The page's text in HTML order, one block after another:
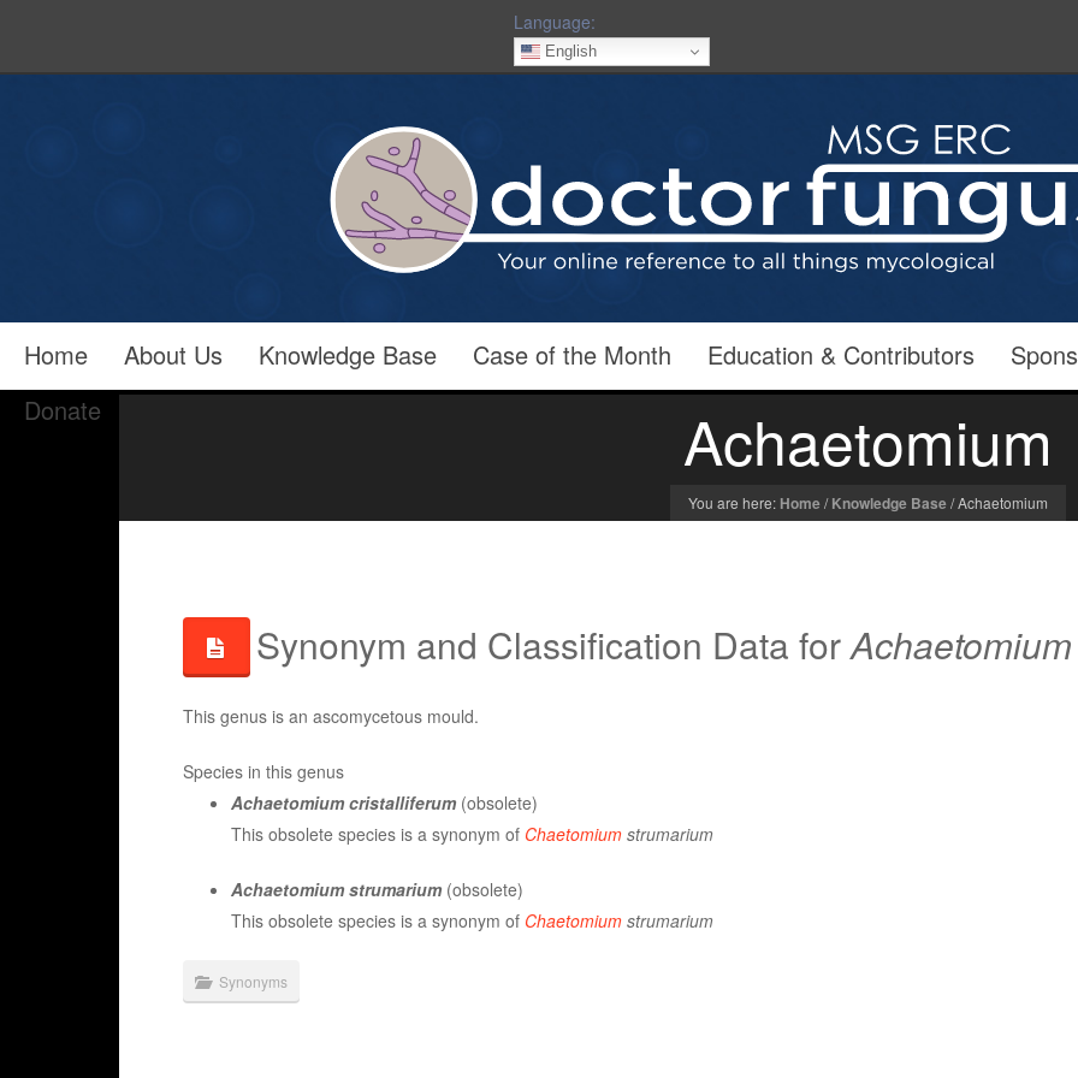
Language:
English
Home About Us Knowledge Base Case of the Month Education & Contributors
Donate
Achaetomium
You are here: Home/ Knowledge Base/Achaetomium
Synonym and Classification Data forAchaetomium
This genus is an ascomycetous mould.
Species in this genus
Achaetomium cristalliferum(obsolete)
This obsolete species is a synonym of Chaetomiumstrumarium
Achaetomium strumarium(obsolete)
This obsolete species is a synonym of Chaetomiumstrumarium
Synonyms